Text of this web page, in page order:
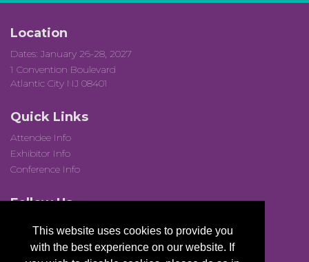
This website uses cookies to provide you
with the best experience on our website. If
Location
Dates: January 26-28, 2027
1 Convention Boulevard
Atlantic City NJ 08401
Quick Links
Attendee Info
Exhibitor Info
Conference Info
Follow Us